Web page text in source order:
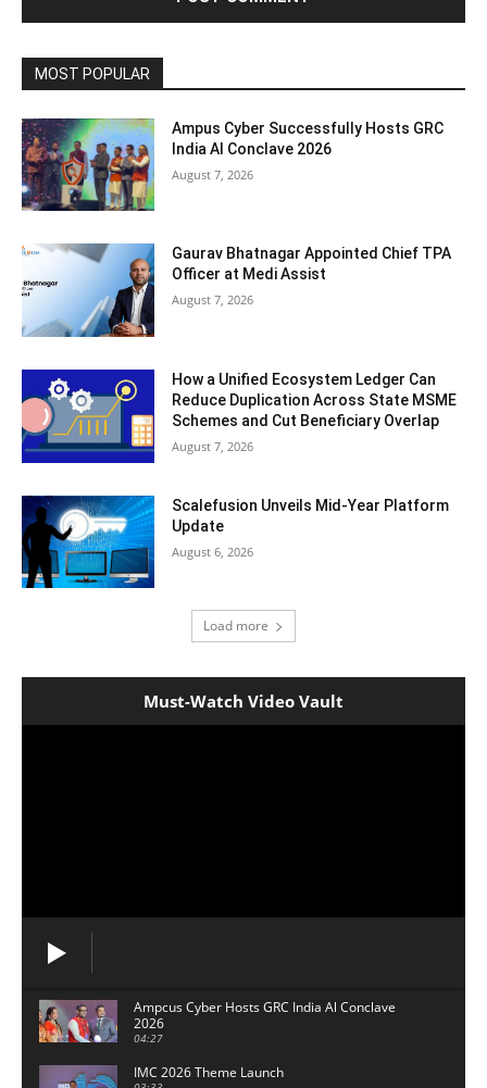
MOST POPULAR
Ampus Cyber Successfully Hosts GRC
India Al Conclave 2026
August 7, 2026
Gaurav Bhatnagar Appointed Chief TPA
Officer at Medi Assist
August 7, 2026
How a Unified Ecosystem Ledger Can
Reduce Duplication Across State MSME
Schemes and Cut Beneficiary Overlap
August 7, 2026
Scalefusion Unveils Mid-Year Platform
Update
August 6, 2026
Load more
Must-Watch Video Vault
Ampcus Cyber Hosts GRC India Al Conclave
2026
04:27
IMC 2026 Theme Launch